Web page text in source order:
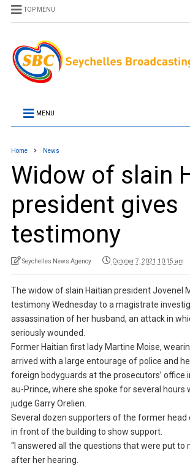
TOP MENU
MENU
Home News
Widow of slain
president gives
testimony
Seychelles News Agency October 7, 2021 10:15 am
The widow of slain Haitian president Jovenel
testimony Wednesday to a magistrate
assassination of her husband, an attack in
seriously wounded.
Former Haitian first lady Martine Moise,
arrived with a large entourage of police and
foreign bodyguards at the prosecutors’ office
au-Prince, where she spoke for several hours
judge Garry Orelien.
Several dozen supporters of the former head
in front of the building to show support.
“I answered all the questions that were put to
after her hearing.